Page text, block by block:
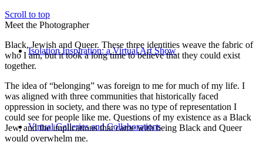
Isolation Inspiration: a Virtual Art Show
Virtual Galleries and Collaborations
Scroll to top
Meet the Photographer
Black, Jewish and Queer. These three identities weave the fabric of
who I am, but it took a long time to believe that they could exist
together.
The idea of “belonging” was foreign to me for much of my life. I
was aligned with three communities that historically faced
oppression in society, and there was no type of representation I
could see for people like me. Questions of my existence as a Black
Jew, and the implications that came with being Black and Queer
would overwhelm me.